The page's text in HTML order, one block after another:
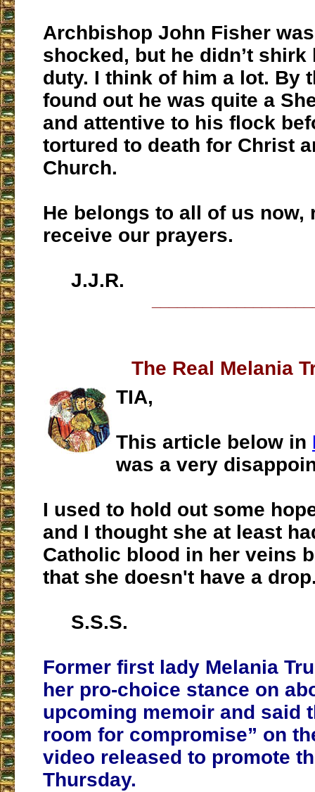
Archbishop John Fisher
shocked, but he didn’t
duty. I think of him a lot. By
found out he was quite a
and attentive to his flock
tortured to death for Christ
Church.
He belongs to all of us now,
receive our prayers.
J.J.R.
The Real Melania
TIA,
This article below in
was a very
I used to hold out some
and I thought she at least
Catholic blood in her veins
that she doesn't have a
S.S.S.
Former first lady Melania
her pro-choice stance on
upcoming memoir and said
room for compromise” on
video released to promote
Thursday.